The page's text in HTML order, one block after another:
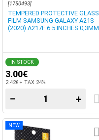
[1750493]
TEMPERED PROTECTIVE GLASS
FILM SAMSUNG GALAXY A21S
(2020) A217F 6.5 INCHES 0,3MM.
IN STOCK
3.00€
2.42€ + TAX 24%
− +
NEW